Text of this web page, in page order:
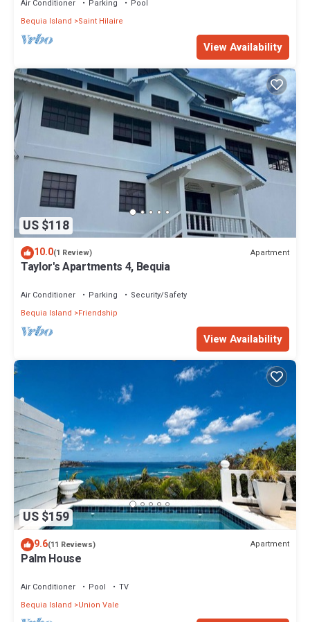
Air Conditioner Parking
Pool
Bequia Island
Saint Hilaire
View Availability
US $118
10.0(1 Review) Apartment
Taylor's Apartments 4, Bequia
Air Conditioner Parking
Security/Safety
Bequia Island
Friendship
View Availability
US $159
9.6(11 Reviews) Apartment
Palm House
Air Conditioner Pool
TV
Bequia Island
Union Vale